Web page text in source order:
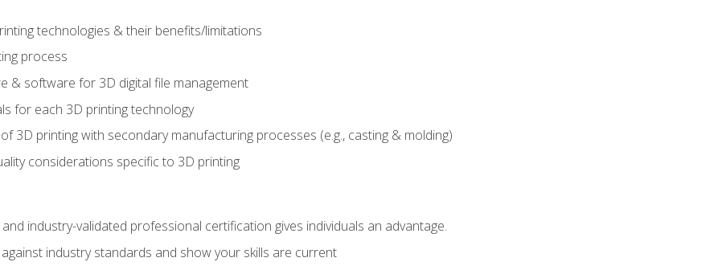
technologies & their benefits/limitations
process
& software for 3D digital file management
for each 3D printing technology
3D printing with secondary manufacturing processes (e.g., casting & molding)
considerations specific to 3D printing
industry-validated professional certification gives individuals an advantage.
industry standards and show your skills are current